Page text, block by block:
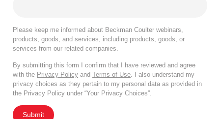
Please keep me informed about Beckman Coulter webinars,
products, goods, and services, including products, goods, or
services from our related companies.
By submitting this form I confirm that I have reviewed and agree
with the Privacy Policy and Terms of Use . I also understand my
privacy choices as they pertain to my personal data as provided in
the Privacy Policy under “Your Privacy Choices”.
Submit